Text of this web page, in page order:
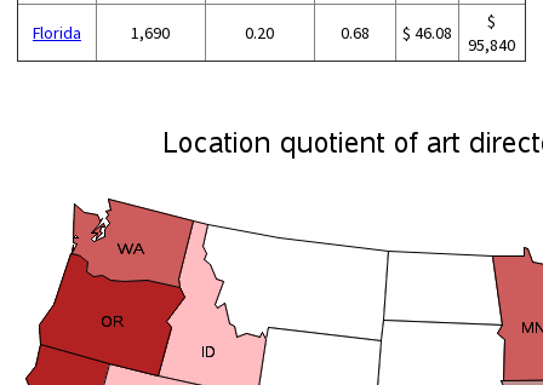
Florida 1,690 0.20 0.68 $ 46.08
$
95,840